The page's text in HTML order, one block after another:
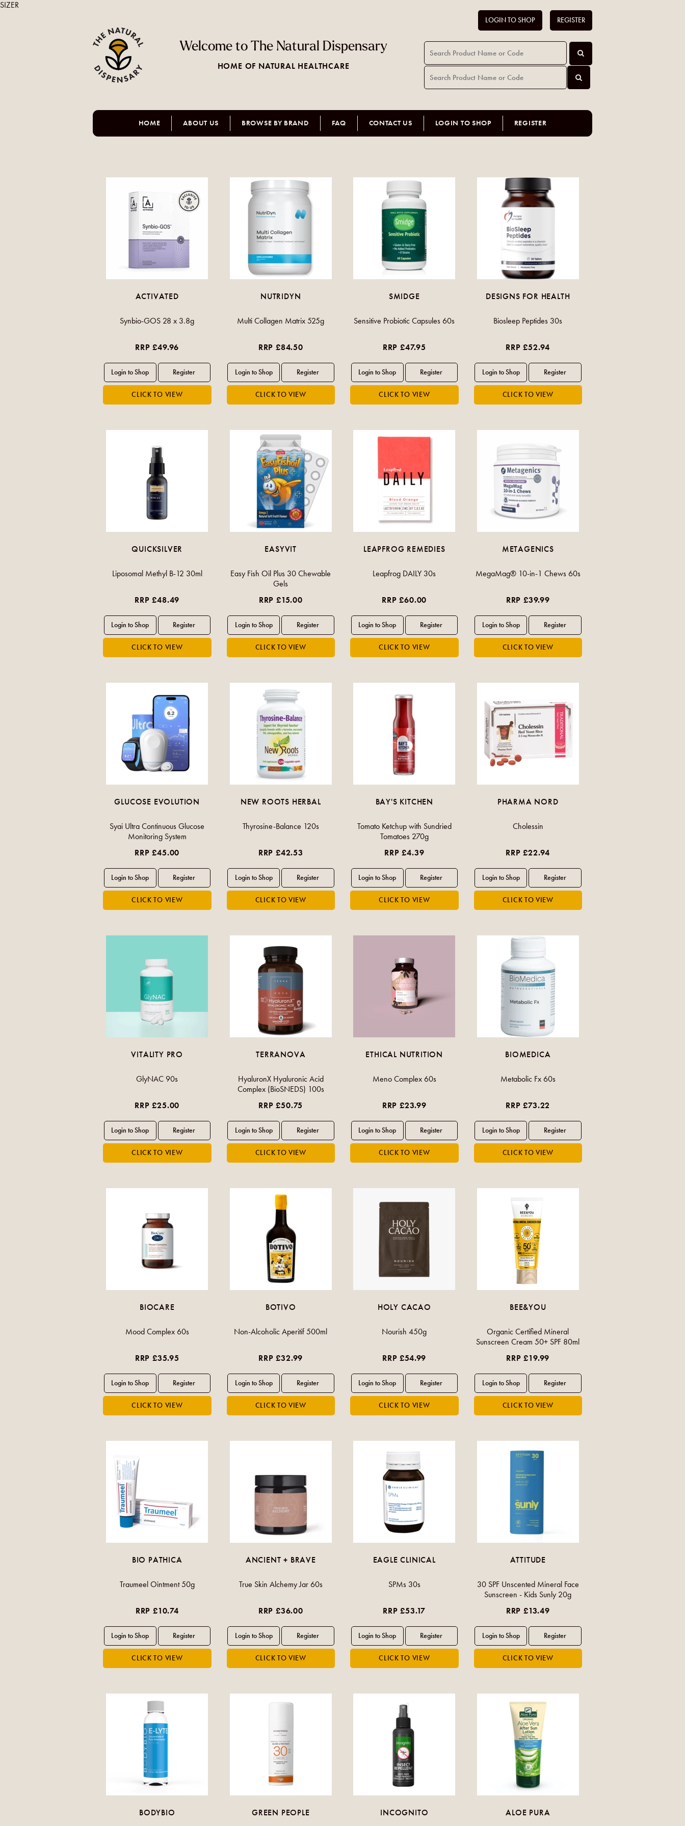
Welcome to The Natural Dispensary
HOME OF NATURAL HEALTHCARE
LOGIN TO SHOP REGISTER
HOME ABOUT US BROWSE BY BRAND FAQ CONTACT US LOGIN TO SHOP REGISTER
ACTIVATED
Synbio-GOS 28 x 3.8g
RRP £49.96
NUTRIDYN
Multi Collagen Matrix 525g
RRP £84.50
SMIDGE
Sensitive Probiotic Capsules 60s
RRP £47.95
DESIGNS FOR HEALTH
Biosleep Peptides 30s
RRP £52.94
QUICKSILVER
Liposomal Methyl B-12 30ml
RRP £48.49
EASYVIT
Easy Fish Oil Plus 30 Chewable
Gels
RRP £15.00
LEAPFROG REMEDIES
Leapfrog DAILY 30s
RRP £60.00
METAGENICS
MegaMag® 10-in-1 Chews 60s
RRP £39.99
GLUCOSE EVOLUTION
Syai Ultra Continuous Glucose
Monitoring System
RRP £45.00
NEW ROOTS HERBAL
Thyrosine-Balance 120s
RRP £42.53
BAY'S KITCHEN
Tomato Ketchup with Sundried
Tomatoes 270g
RRP £4.39
PHARMA NORD
Cholessin
RRP £22.94
VITALITY PRO
GlyNAC 90s
RRP £25.00
TERRANOVA
HyaluronX Hyaluronic Acid
Complex (BioSNEDS) 100s
RRP £50.75
ETHICAL NUTRITION
Meno Complex 60s
RRP £23.99
BIOMEDICA
Metabolic Fx 60s
RRP £73.22
BIOCARE
Mood Complex 60s
RRP £35.95
BOTIVO
Non-Alcoholic Aperitif 500ml
RRP £32.99
HOLY CACAO
Nourish 450g
RRP £54.99
BEE&YOU
Organic Certified Mineral
Sunscreen Cream 50+ SPF 80ml
RRP £19.99
BIO PATHICA
Traumeel Ointment 50g
RRP £10.74
ANCIENT + BRAVE
True Skin Alchemy Jar 60s
RRP £36.00
EAGLE CLINICAL
SPMs 30s
RRP £53.17
ATTITUDE
30 SPF Unscented Mineral Face
Sunscreen - Kids Sunly 20g
RRP £13.49
BODYBIO GREEN PEOPLE INCOGNITO ALOE PURA
SIZER